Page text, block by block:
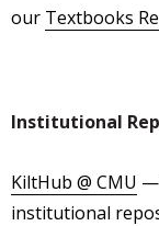
our Textbooks
Institutional
KiltHub @ CMU —
institutional